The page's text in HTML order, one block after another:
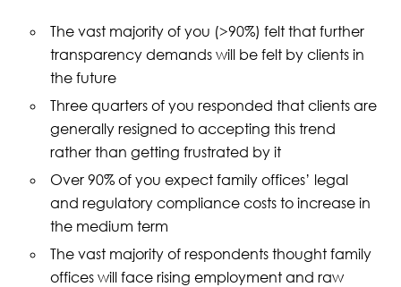
The vast majority of you (>90%) felt that further
transparency demands will be felt by clients in
the future
Three quarters of you responded that clients are
generally resigned to accepting this trend
rather than getting frustrated by it
Over 90% of you expect family offices’ legal
and regulatory compliance costs to increase in
the medium term
The vast majority of respondents thought family
offices will face rising employment and raw